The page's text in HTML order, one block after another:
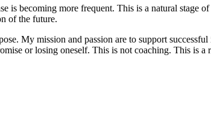
is becoming more frequent. This is a natural stage
of the future.
My mission and passion are to support
or losing oneself. This is not coaching. This is